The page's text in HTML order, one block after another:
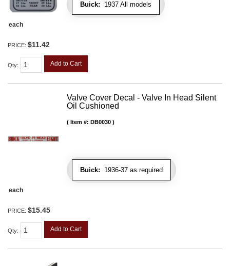
Buick: 1937 All models
each
PRICE: $11.42
Qty: Add to Cart
Valve Cover Decal - Valve In Head Silent
Oil Cushioned
Buick: 1936-37 as required
Item #: DB0030
each
PRICE: $15.45
Qty: Add to Cart